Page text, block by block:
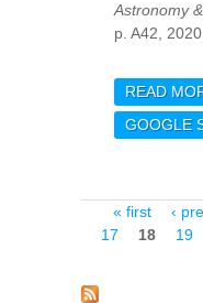
Astronomy
p. A42, 2020.
READ
GOOGLE
Pages
« first ‹
17
18 19